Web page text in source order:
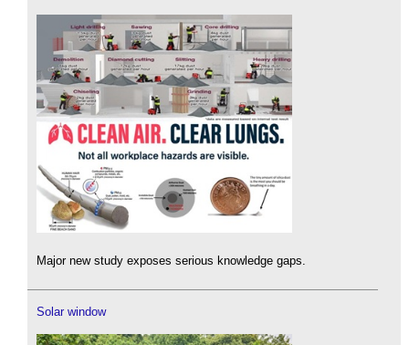
Major new study exposes serious knowledge gaps.
Solar window